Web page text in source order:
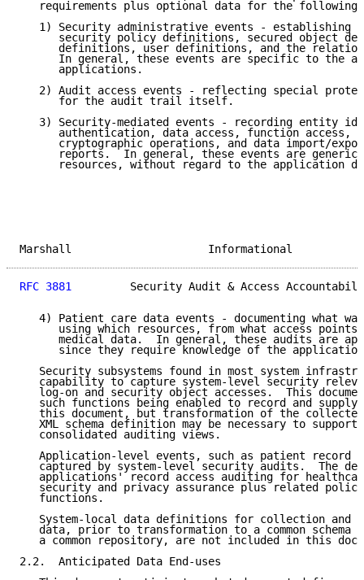
requirements plus optional data for the following
1) Security administrative events - establishing
security policy definitions, secured object
definitions, user definitions, and the
In general, these events are specific to the
      applications.
2) Audit access events - reflecting special
      for the audit trail itself.
3) Security-mediated events - recording entity
authentication, data access, function access,
cryptographic operations, and data import/
reports.  In general, these events are generic
resources, without regard to the application
Marshall
RFC 3881
Security Audit & Access
4) Patient care data events - documenting what
using which resources, from what access
medical data.  In general, these audits are
since they require knowledge of the
Security subsystems found in most system
capability to capture system-level security
log-on and security object accesses.  This
such functions being enabled to record and supply
this document, but transformation of the
XML schema definition may be necessary to support
   consolidated auditing views.
Application-level events, such as patient record
captured by system-level security audits.  The
applications' record access auditing for
security and privacy assurance plus related
   functions.
System-local data definitions for collection and
data, prior to transformation to a common schema
a common repository, are not included in this
2.2.  Anticipated Data End-uses